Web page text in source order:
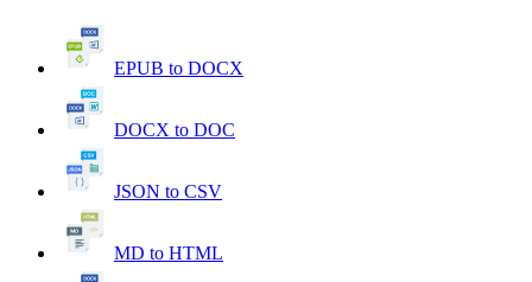
EPUB to DOCX
DOCX to DOC
JSON to CSV
MD to HTML